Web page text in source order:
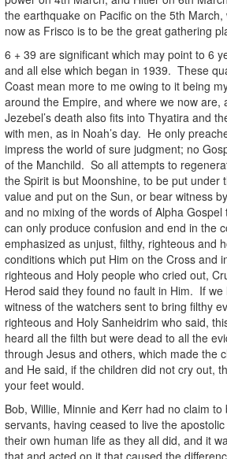
the earthquake on Pacific on the 5th
now as Frisco is to be the great gathering
6 + 39 are significant which may point to 6
and all else which began in 1939. These
Coast mean more to me owing to it being
around the Empire, and where we now are,
Jezebel’s death also fits into Thyatira and
with men, as in Noah’s day. He only
impress the world of sure judgment; no
of the Manchild. So all attempts to
the Spirit is but Moonshine, to be put under
value and put on the Sun, or bear witness
and no mixing of the words of Alpha
can only produce confusion and end in the
emphasized as unjust, filthy, righteous and
conditions which put Him on the Cross and
righteous and Holy people who cried out,
Herod said they found no fault in Him. If
witness of the watchers sent to bring filthy
righteous and Holy Sanheidrim who said,
heard all the filth but were dead to all the
through Jesus and others, which made the
and He said, if the children did not cry out,
your feet would.
Bob, Willie, Minnie and Kerr had no claim
servants, having ceased to live the
their own human life as they all did, and it
that and acted on it that caused the